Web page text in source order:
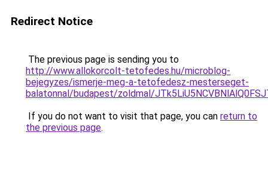
Redirect Notice
The previous page is sending you to
http://www.allokorcolt-tetofedes.hu/microblog-
bejegyzes/ismerje-meg-a-tetofedesz-mesterseget-
balatonnal/budapest/zoldmal/
If you do not want to visit that page, you can return to
the previous page.